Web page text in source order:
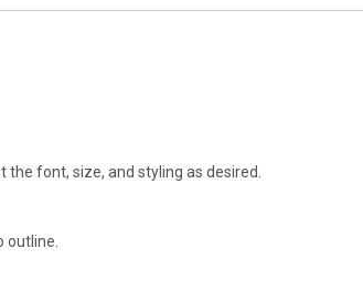
font, size, and styling as desired.
outline.